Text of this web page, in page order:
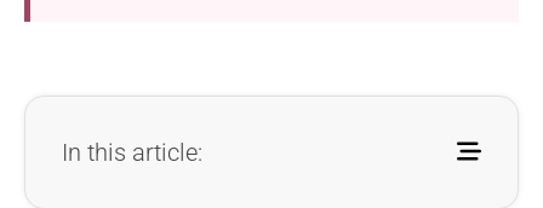
In this article: